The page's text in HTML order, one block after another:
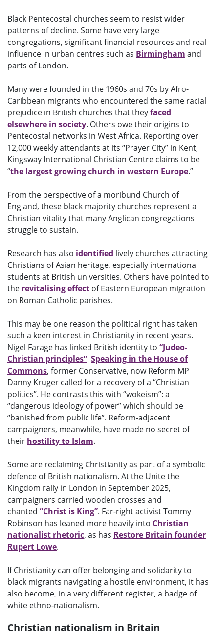
Black Pentecostal churches seem to resist wider
patterns of decline. Some have very large
congregations, significant financial resources and real
influence in urban centres such as Birmingham and
parts of London.
Many were founded in the 1960s and 70s by Afro-
Caribbean migrants who encountered the same racial
prejudice in British churches that theyfaced
elsewhere in society. Others owe their origins to
Pentecostal networks in West Africa. Reporting over
12,000 weekly attendants at its “Prayer City” in Kent,
Kingsway International Christian Centre claims to be
“the largest growing church in western Europe.”
From the perspective of a moribund Church of
England, these black majority churches represent a
Christian vitality that many Anglican congregations
struggle to sustain.
Research has also identified lively churches attracting
Christians of Asian heritage, especially international
students at British universities. Others have pointed to
the revitalising effect of Eastern European migration
on Roman Catholic parishes.
This may be one reason the political right has taken
such a keen interest in Christianity in recent years.
Nigel Farage has linked British identity to “Judeo-
Christian principles”. Speaking in the House of
Commons, former Conservative, now Reform MP
Danny Kruger called for a recovery of a “Christian
politics”. He contrasts this with “wokeism”: a
“dangerous ideology of power” which should be
“banished from public life”. Reform-adjacent
campaigners, meanwhile, have made no secret of
their hostility to Islam.
Some are reclaiming Christianity as part of a symbolic
defence of British nationalism. At the Unite the
Kingdom rally in London in September 2025,
campaigners carried wooden crosses and
chanted “Christ is King”. Far-right activist Tommy
Robinson has leaned more heavily into Christian
nationalist rhetoric, as has Restore Britain founder
Rupert Lowe.
If Christianity can offer belonging and solidarity to
black migrants navigating a hostile environment, it has
also become, in a very different register, a badge of
white ethno-nationalism.
Christian nationalism in Britain